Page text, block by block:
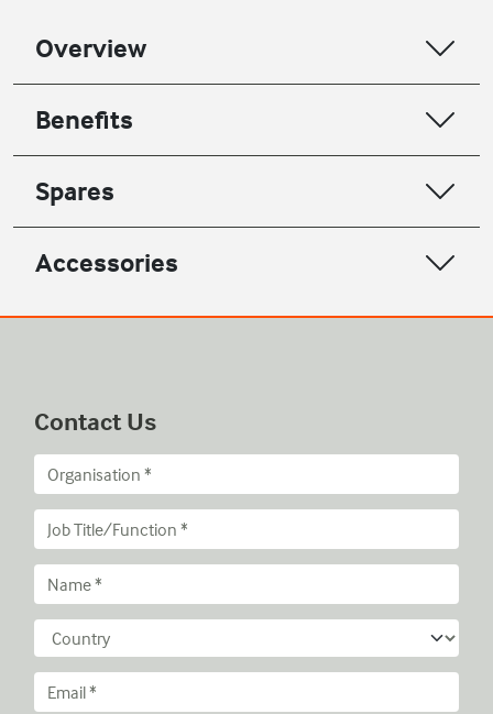
Overview
Benefits
Spares
Accessories
Contact Us